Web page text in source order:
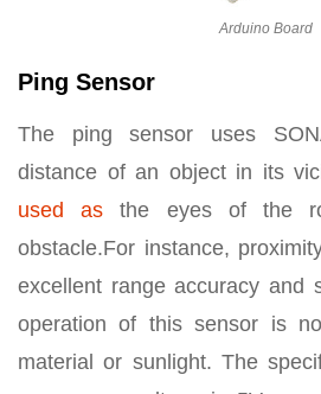
Arduino Board
Ping Sensor
The ping sensor uses
distance of an object in its
used asthe eyes of the
obstacle.For instance,
excellent range accuracy and
operation of this sensor is
material or sunlight. The